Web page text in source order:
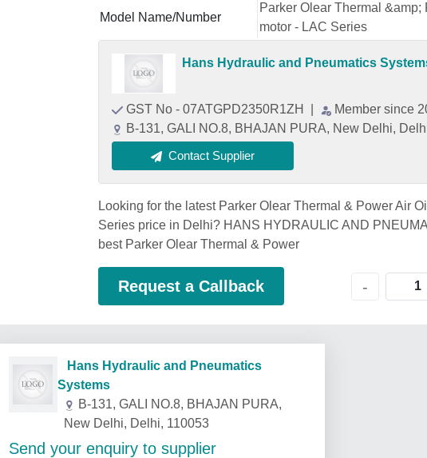
Model Name/Number
Parker Olear Thermal
motor - LAC Series
Hans Hydraulic and Pneumatics
GST No - 07ATGPD2350R1ZH
Member since
B-131, GALI NO.8, BHAJAN PURA, New Delhi,
Contact Supplier
Looking for the latest Parker Olear Thermal & Power Air
Series price in Delhi? HANS HYDRAULIC AND
best Parker Olear Thermal & Power
Request a Callback -
Hans Hydraulic and Pneumatics
Systems
B-131, GALI NO.8, BHAJAN PURA,
New Delhi, Delhi, 110053
Send your enquiry to supplier